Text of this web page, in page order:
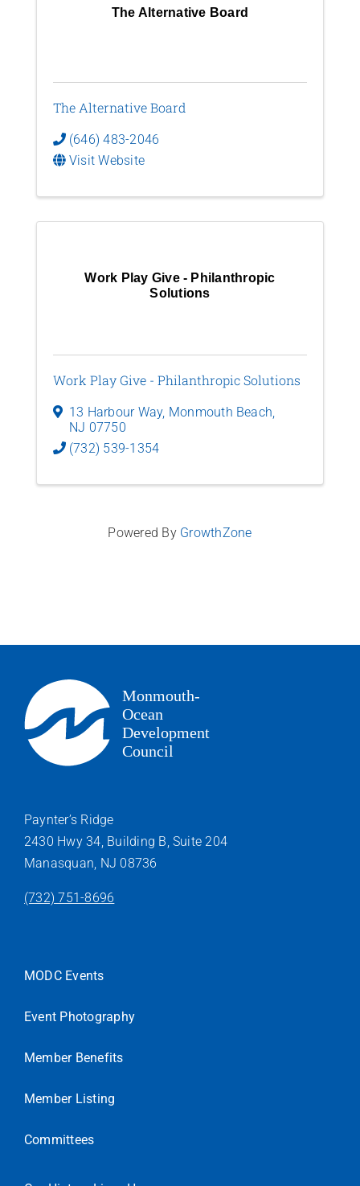
The Alternative Board
The Alternative Board
(646) 483-2046
Visit Website
Work Play Give - Philanthropic
Solutions
Work Play Give - Philanthropic Solutions
13 Harbour Way, Monmouth Beach,
NJ 07750
(732) 539-1354
Powered By GrowthZone
Paynter’s Ridge
2430 Hwy 34, Building B, Suite 204
Manasquan, NJ 08736
(732) 751-8696
MODC Events
Event Photography
Member Benefits
Member Listing
Committees